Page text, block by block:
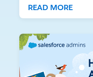
READ MORE